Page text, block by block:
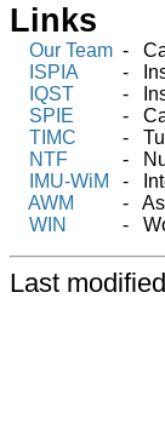
Links
Our Team -
ISPIA
-
IQST
-
SPIE
-
TIMC
-
NTF
-
IMU-WiM
-
AWM
-
WIN
-
Last modified